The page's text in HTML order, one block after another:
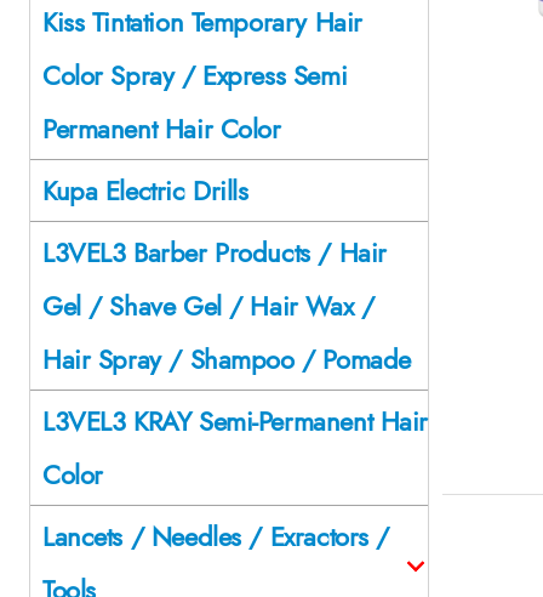
Kiss Tintation Temporary Hair
Color Spray / Express Semi
Permanent Hair Color
Kupa Electric Drills
L3VEL3 Barber Products / Hair
Gel / Shave Gel / Hair Wax /
Hair Spray / Shampoo / Pomade
L3VEL3 KRAY Semi-Permanent Hair
Color
Lancets / Needles / Exractors /